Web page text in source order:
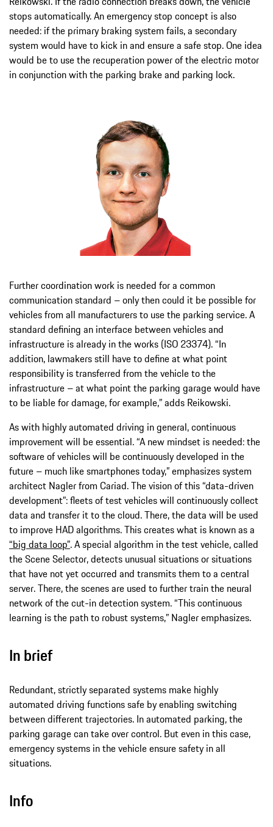
stops automatically. An emergency stop concept is also
needed: if the primary braking system fails, a secondary
system would have to kick in and ensure a safe stop. One idea
would be to use the recuperation power of the electric motor
in conjunction with the parking brake and parking lock.
Further coordination work is needed for a common
communication standard – only then could it be possible for
vehicles from all manufacturers to use the parking service. A
standard defining an interface between vehicles and
infrastructure is already in the works (ISO 23374). “In
addition, lawmakers still have to define at what point
responsibility is transferred from the vehicle to the
infrastructure – at what point the parking garage would have
to be liable for damage, for example,” adds Reikowski.
As with highly automated driving in general, continuous
improvement will be essential. “A new mindset is needed: the
software of vehicles will be continuously developed in the
future – much like smartphones today,” emphasizes system
architect Nagler from Cariad. The vision of this “data-driven
development”: fleets of test vehicles will continuously collect
data and transfer it to the cloud. There, the data will be used
to improve HAD algorithms. This creates what is known as a
“big data loop”. A special algorithm in the test vehicle, called
the Scene Selector, detects unusual situations or situations
that have not yet occurred and transmits them to a central
server. There, the scenes are used to further train the neural
network of the cut-in detection system. “This continuous
learning is the path to robust systems,” Nagler emphasizes.
In brief
Redundant, strictly separated systems make highly
automated driving functions safe by enabling switching
between different trajectories. In automated parking, the
parking garage can take over control. But even in this case,
emergency systems in the vehicle ensure safety in all
situations.
Info